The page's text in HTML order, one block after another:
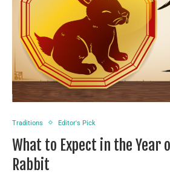
Traditions Editor's Pick
What to Expect in the Year
Rabbit